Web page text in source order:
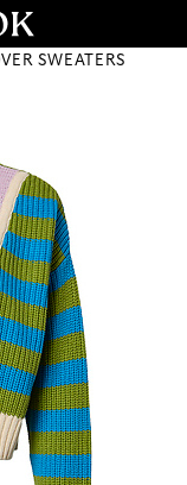
SWEATERS